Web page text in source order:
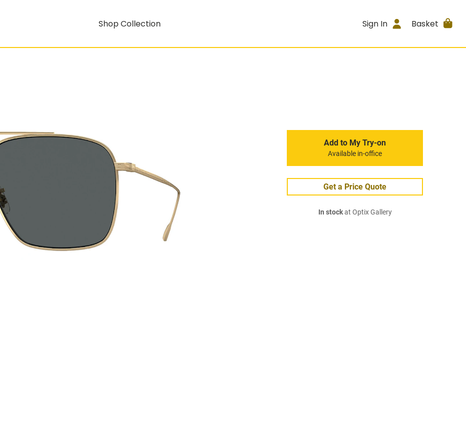
Shop Collection Sign In Basket
Add to My Try-on
Available in-office
Get a Price Quote
In stockat Optix Gallery